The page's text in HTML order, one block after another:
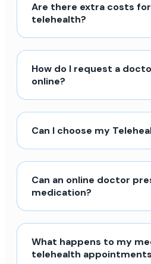
Are there extra costs
telehealth?
How do I request a
online?
Can I choose my
Can an online doctor
medication?
What happens to my
telehealth